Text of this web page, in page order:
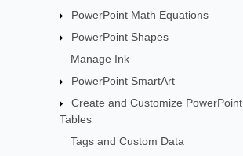
PowerPoint Math Equations
PowerPoint Shapes
Manage Ink
PowerPoint SmartArt
Create and Customize PowerPoint
Tables
Tags and Custom Data